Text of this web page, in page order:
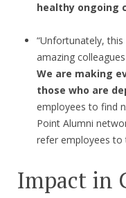
healthy ongoing
“Unfortunately,
amazing
We are making
those who are
employees to find
Point Alumni
refer employees to
Impact in